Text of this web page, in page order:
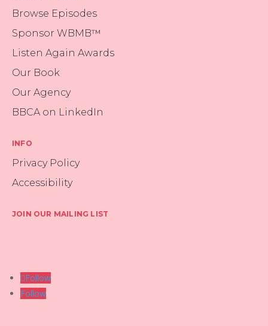
Browse Episodes
Sponsor WBMB™
Listen Again Awards
Our Book
Our Agency
BBCA on LinkedIn
INFO
Privacy Policy
Accessibility
JOIN OUR MAILING LIST
Follow
Follow